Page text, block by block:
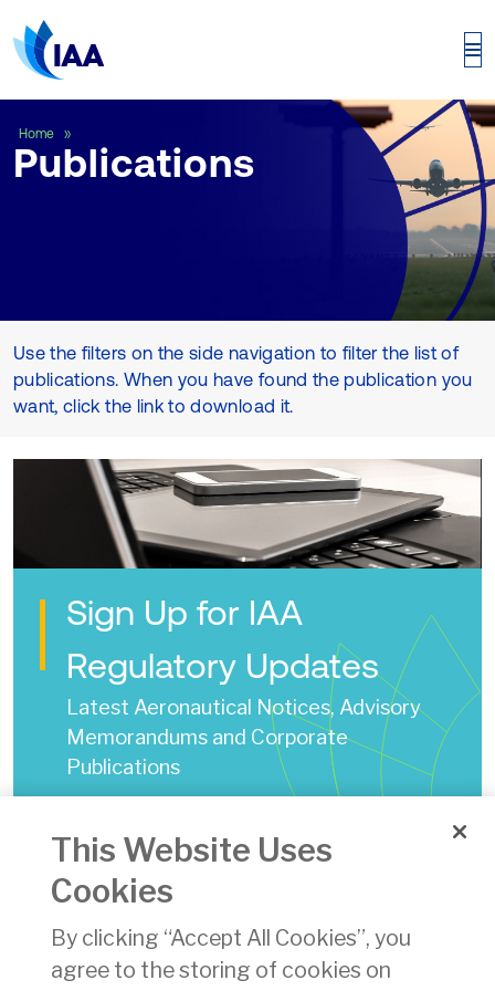
Home
Publications
Use the filters on the side navigation to filter the list of
publications. When you have found the publication you
want, click the link to download it.
Sign Up for IAA
Regulatory Updates
Latest Aeronautical Notices, Advisory
Memorandums and Corporate
Publications
Download(pdf)
4344 KB
This Website Uses
Cookies
By clicking “Accept All Cookies”, you
agree to the storing of cookies on